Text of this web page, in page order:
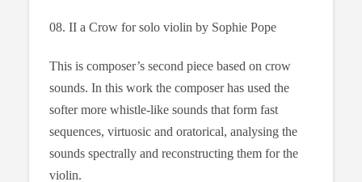
08. II a Crow for solo violin by Sophie Pope
This is composer’s second piece based on crow
sounds. In this work the composer has used the
softer more whistle-like sounds that form fast
sequences, virtuosic and oratorical, analysing the
sounds spectrally and reconstructing them for the
violin.